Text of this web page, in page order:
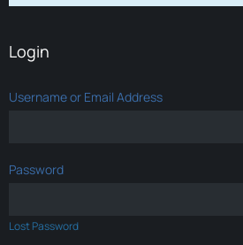
Login
Username or Email Address
Password
Lost Password